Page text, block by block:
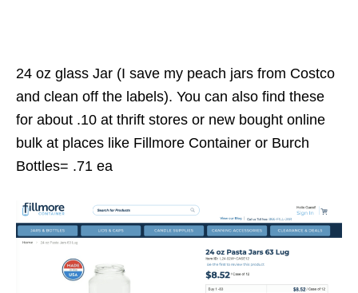
24 oz glass Jar (I save my peach jars from Costco
and clean off the labels). You can also find these
for about .10 at thrift stores or new bought online
bulk at places like Fillmore Container or Burch
Bottles= .71 ea